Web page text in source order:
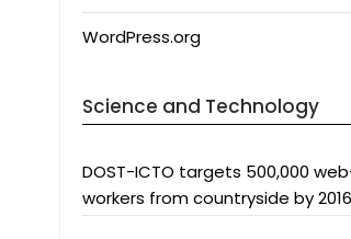
WordPress.org
Science and Technology
DOST-ICTO targets 500,000
workers from countryside by 2016